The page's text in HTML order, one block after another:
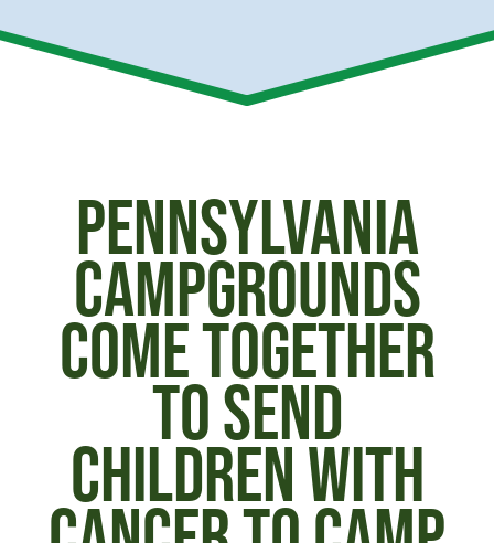
PENNSYLVANIA
CAMPGROUNDS
COME TOGETHER
TO SEND
CHILDREN WITH